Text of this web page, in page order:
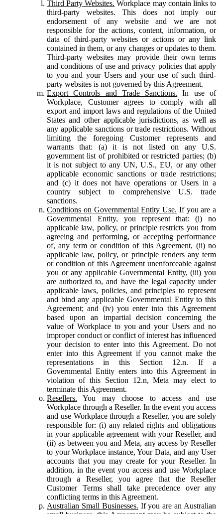
Third Party Websites. Workplace may contain links to
third-party websites. This does not imply our
endorsement of any website and we are not
responsible for the actions, content, information, or
data of third-party websites or actions or any link
contained in them, or any changes or updates to them.
Third-party websites may provide their own terms
and conditions of use and privacy policies that apply
to you and your Users and your use of such third-
party websites is not governed by this Agreement.
Export Controls and Trade Sanctions. In use of
Workplace, Customer agrees to comply with all
export and import laws and regulations of the United
States and other applicable jurisdictions, as well as
any applicable sanctions or trade restrictions. Without
limiting the foregoing Customer represents and
warrants that: (a) it is not listed on any U.S.
government list of prohibited or restricted parties; (b)
it is not subject to any UN, U.S., EU, or any other
applicable economic sanctions or trade restrictions;
and (c) it does not have operations or Users in a
country subject to comprehensive U.S. trade
sanctions.
Conditions on Governmental Entity Use. If you are a
Governmental Entity, you represent that: (i) no
applicable law, policy, or principle restricts you from
agreeing and performing, or accepting performance
of, any term or condition of this Agreement, (ii) no
applicable law, policy, or principle renders any term
or condition of this Agreement unenforceable against
you or any applicable Governmental Entity, (iii) you
are authorized to, and have the legal capacity under
applicable laws, policies, and principles to represent
and bind any applicable Governmental Entity to this
Agreement; and (iv) you enter into this Agreement
based upon an impartial decision concerning the
value of Workplace to you and your Users and no
improper conduct or conflict of interest has influenced
your decision to enter into this Agreement. Do not
enter into this Agreement if you cannot make the
representations in this Section 12.n. If a
Governmental Entity enters into this Agreement in
violation of this Section 12.n, Meta may elect to
terminate this Agreement.
Resellers. You may choose to access and use
Workplace through a Reseller. In the event you access
and use Workplace through a Reseller, you are solely
responsible for: (i) any related rights and obligations
in your applicable agreement with your Reseller, and
(ii) as between you and Meta, any access by Reseller
to your Workplace instance, Your Data, and any User
accounts that you may create for your Reseller. In
addition, in the event you access and use Workplace
through a Reseller, you agree that the Reseller
Customer Terms shall take precedence over any
conflicting terms in this Agreement.
Australian Small Businesses. If you are an Australian